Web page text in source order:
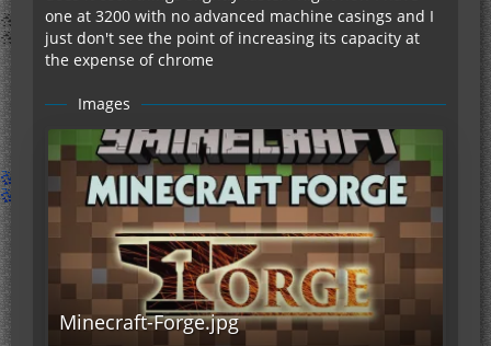
one at 3200 with no advanced machine casings and I
just don't see the point of increasing its capacity at
the expense of chrome
Images
Minecraft-Forge.jpg